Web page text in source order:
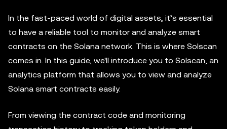
In the fast-paced world of digital assets, it’s essential
to have a reliable tool to monitor and analyze smart
contracts on the Solana network. This is where Solscan
comes in. In this guide, we'll introduce you to Solscan, an
analytics platform that allows you to view and analyze
Solana smart contracts easily.
From viewing the contract code and monitoring